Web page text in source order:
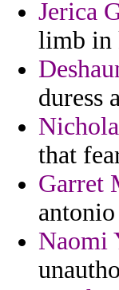
Jerica
limb in
duress
that
Garret
Naomi